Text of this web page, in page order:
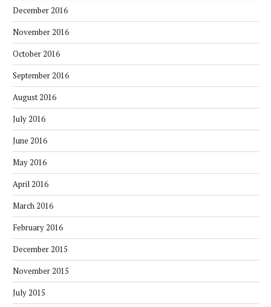
December 2016
November 2016
October 2016
September 2016
August 2016
July 2016
June 2016
May 2016
April 2016
March 2016
February 2016
December 2015
November 2015
July 2015